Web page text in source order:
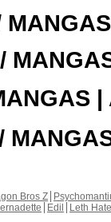
|
Bros Z
Edil
Leth Hate